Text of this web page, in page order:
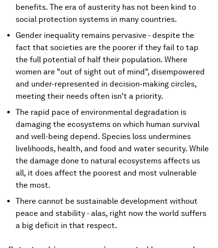
benefits. The era of austerity has not been kind to
social protection systems in many countries.
Gender inequality remains pervasive - despite the
fact that societies are the poorer if they fail to tap
the full potential of half their population. Where
women are "out of sight out of mind", disempowered
and under-represented in decision-making circles,
meeting their needs often isn't a priority.
The rapid pace of environmental degradation is
damaging the ecosystems on which human survival
and well-being depend. Species loss undermines
livelihoods, health, and food and water security. While
the damage done to natural ecosystems affects us
all, it does affect the poorest and most vulnerable
the most.
There cannot be sustainable development without
peace and stability - alas, right now the world suffers
a big deficit in that respect.